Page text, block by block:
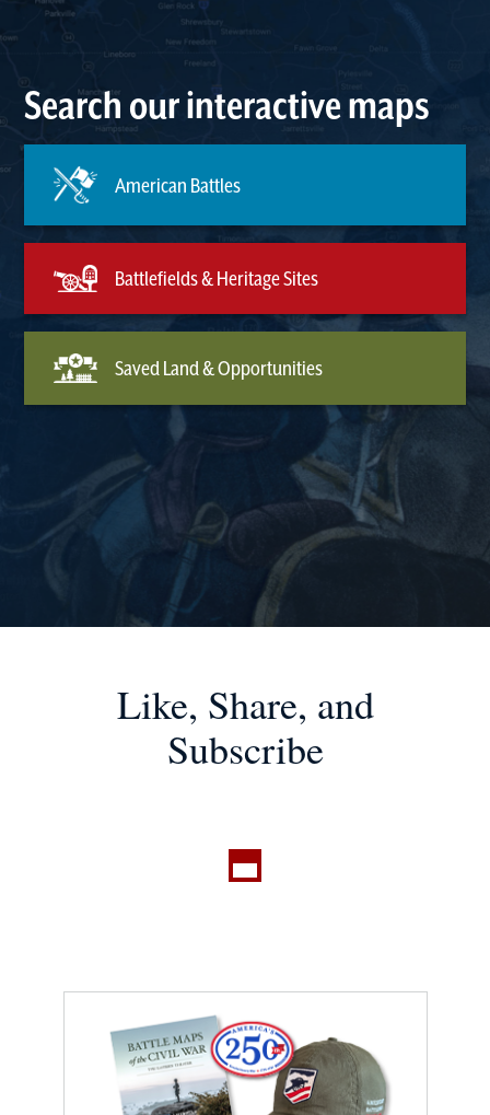
Search our interactive maps
American Battles
Battlefields & Heritage Sites
Saved Land & Opportunities
Like, Share, and
Subscribe